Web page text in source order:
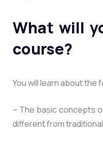
What will
course?
You will learn about the
– The basic concepts
different from